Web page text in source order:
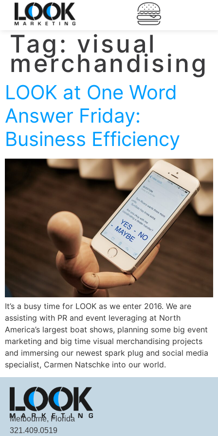
Tag: visual
merchandising
LOOK at One Word
Answer Friday:
Business Efficiency
It’s a busy time for LOOK as we enter 2016. We are
assisting with PR and event leveraging at North
America’s largest boat shows, planning some big event
marketing and big time visual merchandising projects
and immersing our newest spark plug and social media
specialist, Carmen Natschke into our world.
Melbourne, Florida
321.409.0519